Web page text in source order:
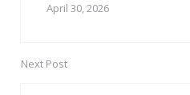
April 30, 2026
Next Post